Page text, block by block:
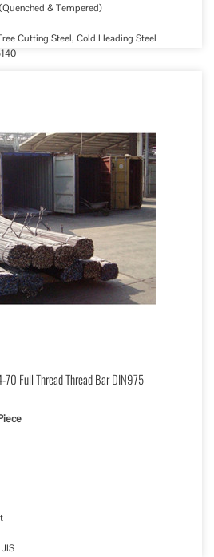
& Tempered)
Cutting Steel, Cold Heading Steel
Full Thread Thread Bar DIN975